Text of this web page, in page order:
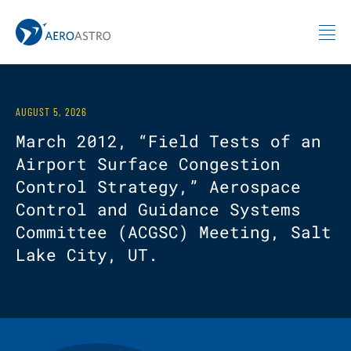
MIT AeroAstro
AUGUST 5, 2026
March 2012, “Field Tests of an
Airport Surface Congestion
Control Strategy,” Aerospace
Control and Guidance Systems
Committee (ACGSC) Meeting, Salt
Lake City, UT.